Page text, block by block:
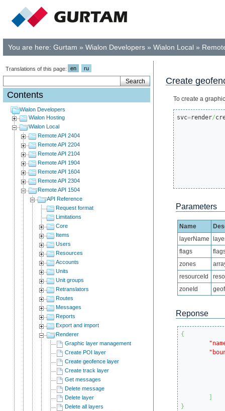
You are here: Gurtam » Wialon Developers » Wialon Local »
Translations of this page: en ru
Contents
Wialon Developers
Wialon Hosting
Wialon Local
Remote API 2404
Remote API 2204
Remote API 2104
Remote API 1904
Remote API 1604
Remote API 2304
Remote API 1504
API Reference
Request format
Limitations
Core
Items
Users
Resources
Accounts
Units
Unit groups
Retranslators
Routes
Messages
Reports
Export and import
Renderer
Graphic layer management
Create POI layer
Create geofence layer
Create track layer
Get messages
Delete message
Delete layer
Delete all layers
Create
To create a
svc=render/
Parameters
Name
layerName
flags
zones
resourceId
zoneId
Reponse
{
}